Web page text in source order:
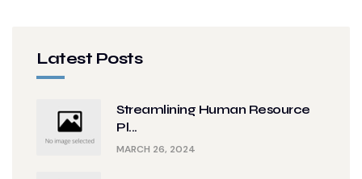
Latest Posts
Streamlining Human Resource
Pl...
MARCH 26, 2024